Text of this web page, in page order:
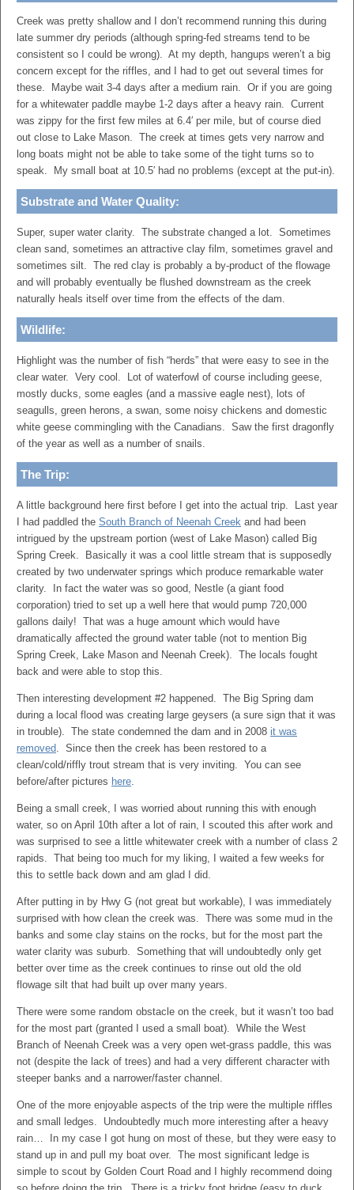
Creek was pretty shallow and I don’t recommend running this during
late summer dry periods (although spring-fed streams tend to be
consistent so I could be wrong). At my depth, hangups weren’t a big
concern except for the riffles, and I had to get out several times for
these. Maybe wait 3-4 days after a medium rain. Or if you are going
for a whitewater paddle maybe 1-2 days after a heavy rain. Current
was zippy for the first few miles at 6.4′ per mile, but of course died
out close to Lake Mason. The creek at times gets very narrow and
long boats might not be able to take some of the tight turns so to
speak. My small boat at 10.5′ had no problems (except at the put-in).
Substrate and Water Quality:
Super, super water clarity. The substrate changed a lot. Sometimes
clean sand, sometimes an attractive clay film, sometimes gravel and
sometimes silt. The red clay is probably a by-product of the flowage
and will probably eventually be flushed downstream as the creek
naturally heals itself over time from the effects of the dam.
Wildlife:
Highlight was the number of fish “herds” that were easy to see in the
clear water. Very cool. Lot of waterfowl of course including geese,
mostly ducks, some eagles (and a massive eagle nest), lots of
seagulls, green herons, a swan, some noisy chickens and domestic
white geese commingling with the Canadians. Saw the first dragonfly
of the year as well as a number of snails.
The Trip:
A little background here first before I get into the actual trip. Last year
I had paddled the South Branch of Neenah Creek and had been
intrigued by the upstream portion (west of Lake Mason) called Big
Spring Creek. Basically it was a cool little stream that is supposedly
created by two underwater springs which produce remarkable water
clarity. In fact the water was so good, Nestle (a giant food
corporation) tried to set up a well here that would pump 720,000
gallons daily! That was a huge amount which would have
dramatically affected the ground water table (not to mention Big
Spring Creek, Lake Mason and Neenah Creek). The locals fought
back and were able to stop this.
Then interesting development #2 happened. The Big Spring dam
during a local flood was creating large geysers (a sure sign that it was
in trouble). The state condemned the dam and in 2008 it was
removed. Since then the creek has been restored to a
clean/cold/riffly trout stream that is very inviting. You can see
before/after pictures here.
Being a small creek, I was worried about running this with enough
water, so on April 10th after a lot of rain, I scouted this after work and
was surprised to see a little whitewater creek with a number of class 2
rapids. That being too much for my liking, I waited a few weeks for
this to settle back down and am glad I did.
After putting in by Hwy G (not great but workable), I was immediately
surprised with how clean the creek was. There was some mud in the
banks and some clay stains on the rocks, but for the most part the
water clarity was suburb. Something that will undoubtedly only get
better over time as the creek continues to rinse out old the old
flowage silt that had built up over many years.
There were some random obstacle on the creek, but it wasn’t too bad
for the most part (granted I used a small boat). While the West
Branch of Neenah Creek was a very open wet-grass paddle, this was
not (despite the lack of trees) and had a very different character with
steeper banks and a narrower/faster channel.
One of the more enjoyable aspects of the trip were the multiple riffles
and small ledges. Undoubtedly much more interesting after a heavy
rain… In my case I got hung on most of these, but they were easy to
stand up in and pull my boat over. The most significant ledge is
simple to scout by Golden Court Road and I highly recommend doing